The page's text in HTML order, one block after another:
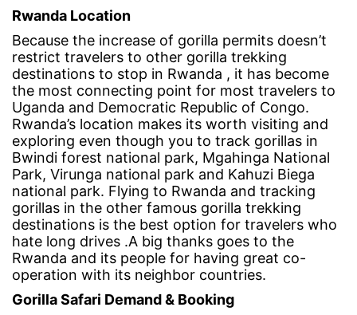
Rwanda Location
Because the increase of gorilla permits doesn’t
restrict travelers to other gorilla trekking
destinations to stop in Rwanda , it has become
the most connecting point for most travelers to
Uganda and Democratic Republic of Congo.
Rwanda’s location makes its worth visiting and
exploring even though you to track gorillas in
Bwindi forest national park, Mgahinga National
Park, Virunga national park and Kahuzi Biega
national park. Flying to Rwanda and tracking
gorillas in the other famous gorilla trekking
destinations is the best option for travelers who
hate long drives .A big thanks goes to the
Rwanda and its people for having great co-
operation with its neighbor countries.
Gorilla Safari Demand & Booking